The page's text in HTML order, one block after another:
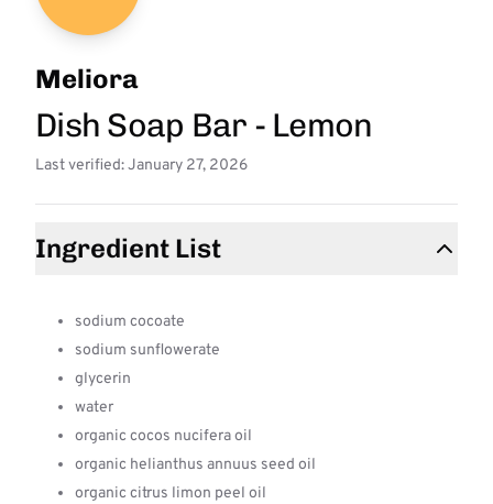
Meliora
Dish Soap Bar - Lemon
Last verified: January 27, 2026
Ingredient List
sodium cocoate
sodium sunflowerate
glycerin
water
organic cocos nucifera oil
organic helianthus annuus seed oil
organic citrus limon peel oil